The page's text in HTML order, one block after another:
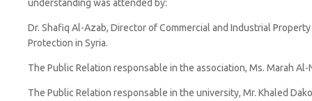
understanding was attended by:
Dr. Shafiq Al-Azab, Director of Commercial and Industrial Property
Protection in Syria.
The Public Relation responsable in the association, Ms. Marah Al-
The Public Relation responsable in the university, Mr. Khaled